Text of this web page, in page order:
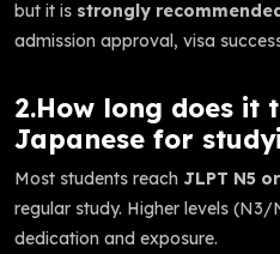
but it is strongly
admission approval, visa
2.How long does it
Japanese for
Most students reach JLPT N5
regular study. Higher levels
dedication and exposure.